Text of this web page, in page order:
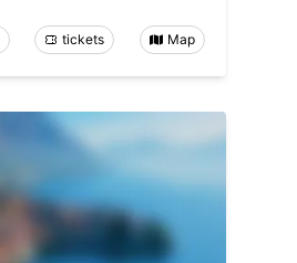
tickets Map